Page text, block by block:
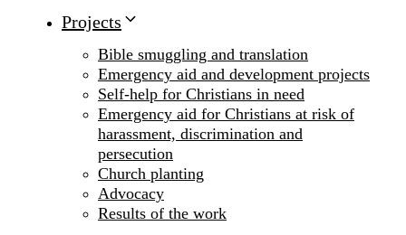
Projects
Bible smuggling and translation
Emergency aid and development projects
Self-help for Christians in need
Emergency aid for Christians at risk of
harassment, discrimination and
persecution
Church planting
Advocacy
Results of the work